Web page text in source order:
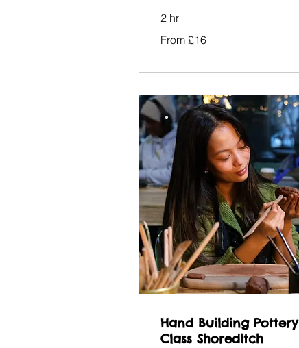
2 hr
16
From £16
Hand Building Pottery
Class Shoreditch